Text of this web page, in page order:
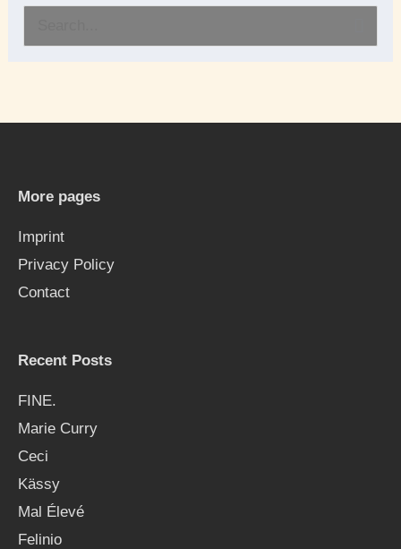
r
o
More pages
Imprint
Privacy Policy
Contact
Recent Posts
FINE.
Marie Curry
Ceci
Kässy
Mal Élevé
Felinio